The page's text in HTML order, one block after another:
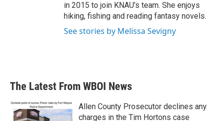
in 2015 to join KNAU’s team. She enjoys
hiking, fishing and reading fantasy novels.
See stories by Melissa Sevigny
The Latest From WBOI News
Allen County Prosecutor declines any
charges in the Tim Hortons case